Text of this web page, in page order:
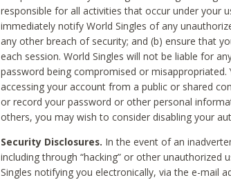
responsible for all activities that occur under your
immediately notify World Singles of any
any other breach of security; and (b) ensure that
each session. World Singles will not be liable for
password being compromised or
accessing your account from a public or shared
or record your password or other personal
others, you may wish to consider disabling your
Security Disclosures. In the event of an
including through “hacking” or other
Singles notifying you electronically, via the e-mail